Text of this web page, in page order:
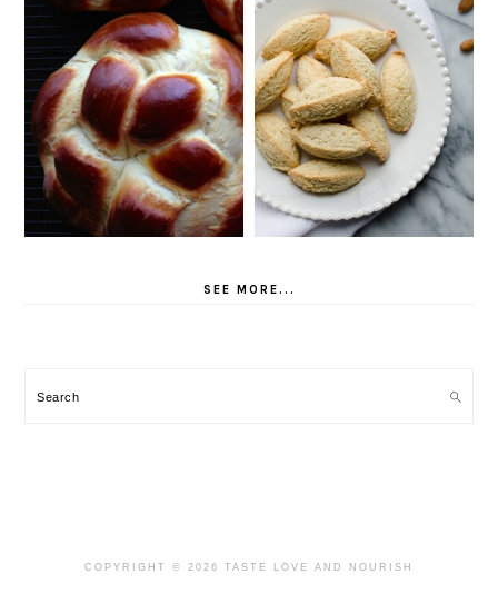
SEE MORE...
Search
COPYRIGHT © 2026 TASTE LOVE AND NOURISH